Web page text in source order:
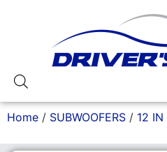
Home / SUBWOOFERS / 12 IN